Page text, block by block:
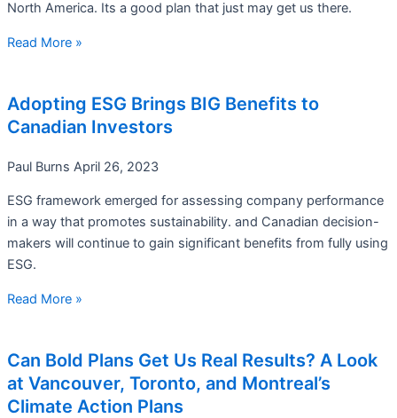
North America. Its a good plan that just may get us there.
Read More »
Adopting ESG Brings BIG Benefits to
Canadian Investors
Paul Burns April 26, 2023
ESG framework emerged for assessing company performance
in a way that promotes sustainability. and Canadian decision-
makers will continue to gain significant benefits from fully using
ESG.
Read More »
Can Bold Plans Get Us Real Results? A Look
at Vancouver, Toronto, and Montreal’s
Climate Action Plans